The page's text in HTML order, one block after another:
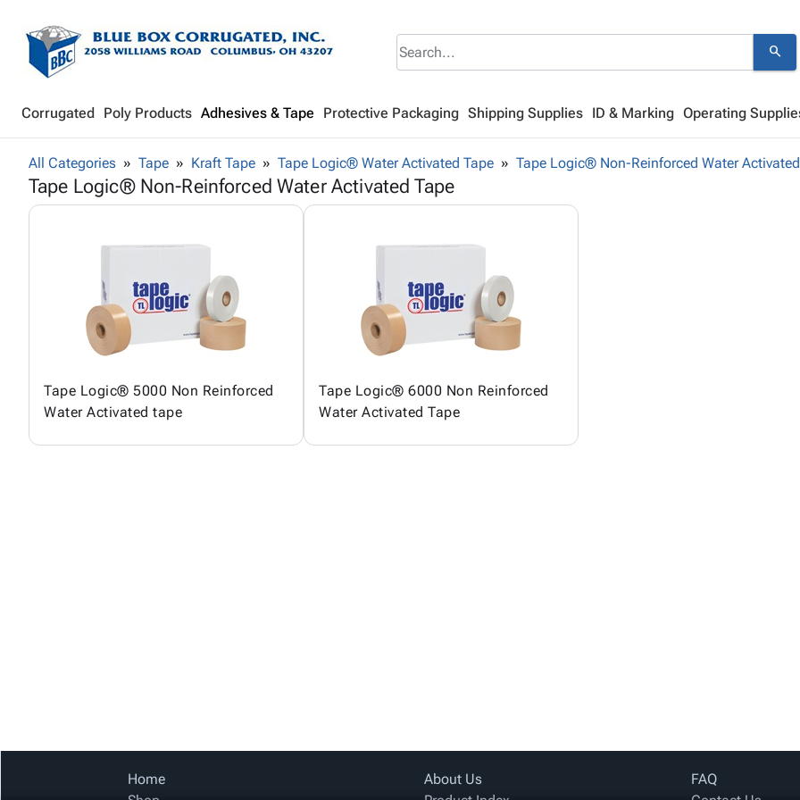
search
Corrugated Poly Products Adhesives & Tape Protective Packaging Shipping Supplies ID & Marking Operating
All Categories Tape Kraft Tape Tape Logic® Water Activated Tape Tape Logic® Non-Reinforced Water
Tape Logic® Non-Reinforced Water Activated Tape
Tape Logic® 5000 Non Reinforced
Water Activated tape
Tape Logic® 6000 Non Reinforced
Water Activated Tape
Home
About Us
FAQ